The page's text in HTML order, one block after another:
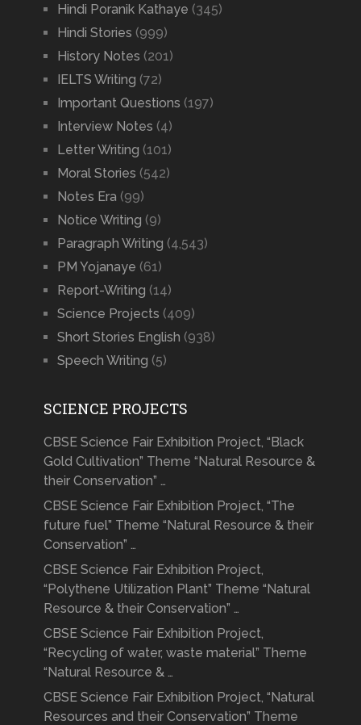
Hindi Poranik Kathaye (345)
Hindi Stories (999)
History Notes (201)
IELTS Writing (72)
Important Questions (197)
Interview Notes (4)
Letter Writing (101)
Moral Stories (542)
Notes Era (99)
Notice Writing (9)
Paragraph Writing (4,543)
PM Yojanaye (61)
Report-Writing (14)
Science Projects (409)
Short Stories English (938)
Speech Writing (5)
SCIENCE PROJECTS
CBSE Science Fair Exhibition Project, “Black
Gold Cultivation” Theme “Natural Resource &
their Conservation” …
CBSE Science Fair Exhibition Project, “The
future fuel” Theme “Natural Resource & their
Conservation” …
CBSE Science Fair Exhibition Project,
“Polythene Utilization Plant” Theme “Natural
Resource & their Conservation” …
CBSE Science Fair Exhibition Project,
“Recycling of water, waste material” Theme
“Natural Resource & …
CBSE Science Fair Exhibition Project, “Natural
Resources and their Conservation” Theme